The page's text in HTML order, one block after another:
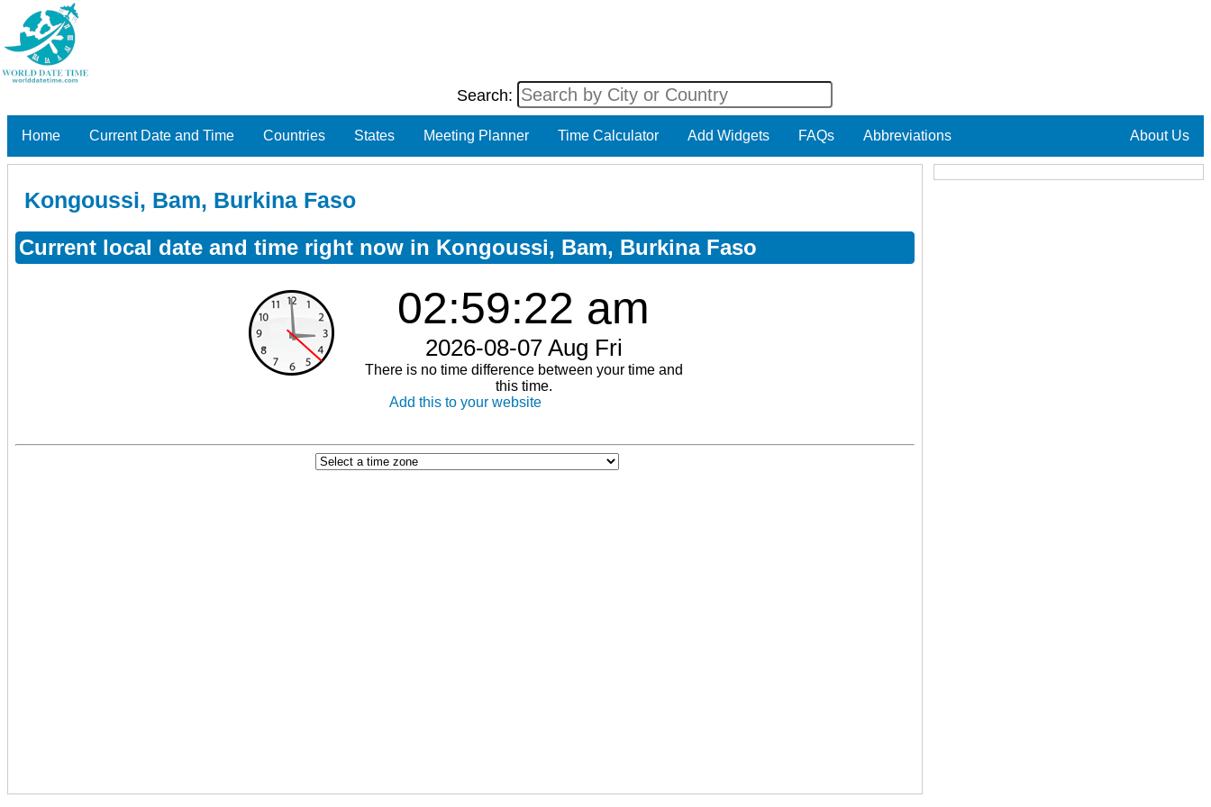
Search:
Home Current Date and Time Countries States Meeting Planner Time Calculator Add Widgets FAQs Abbreviations About Us
Kongoussi, Bam, Burkina Faso
Current local date and time right now in Kongoussi, Bam, Burkina Faso
02:59:23 am
2026-08-07 Aug Fri
There is no time difference between your time and
this time.
Add this to your website